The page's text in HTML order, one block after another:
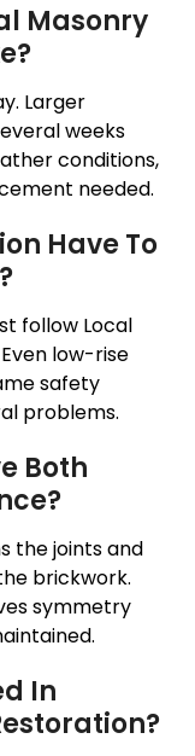
Masonry
Larger
weeks
conditions,
needed.
Have To
follow Local
low-rise
safety
problems.
Both
the joints and
brickwork.
symmetry
In